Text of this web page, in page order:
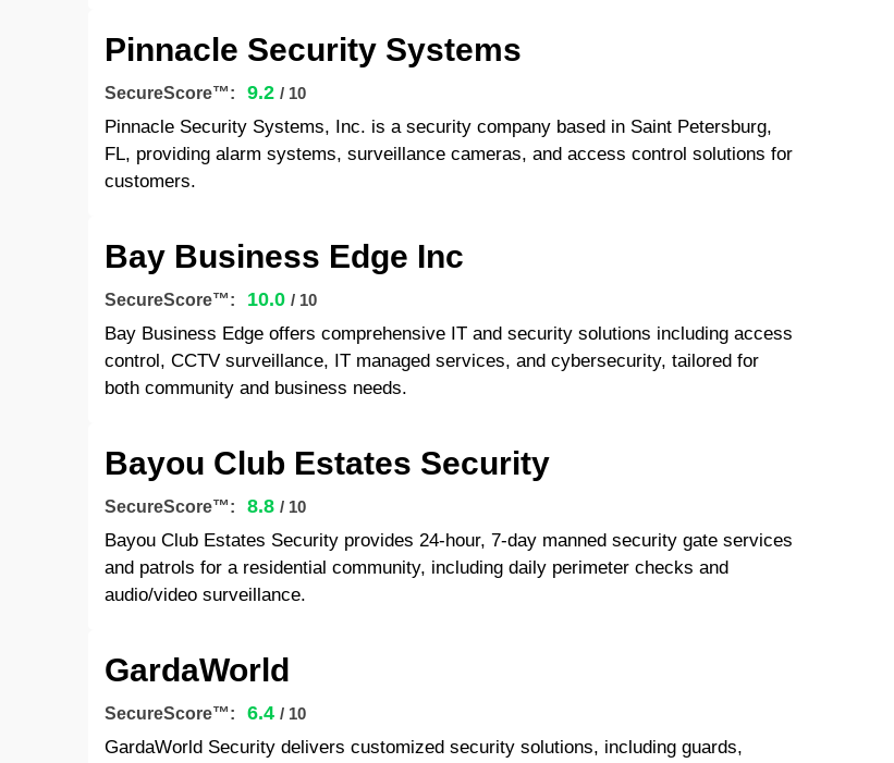
Pinnacle Security Systems
SecureScore™: 9.2 / 10
Pinnacle Security Systems, Inc. is a security company based in Saint Petersburg,
FL, providing alarm systems, surveillance cameras, and access control solutions for
customers.
Bay Business Edge Inc
SecureScore™: 10.0 / 10
Bay Business Edge offers comprehensive IT and security solutions including access
control, CCTV surveillance, IT managed services, and cybersecurity, tailored for
both community and business needs.
Bayou Club Estates Security
SecureScore™: 8.8 / 10
Bayou Club Estates Security provides 24-hour, 7-day manned security gate services
and patrols for a residential community, including daily perimeter checks and
audio/video surveillance.
GardaWorld
SecureScore™: 6.4 / 10
GardaWorld Security delivers customized security solutions, including guards,